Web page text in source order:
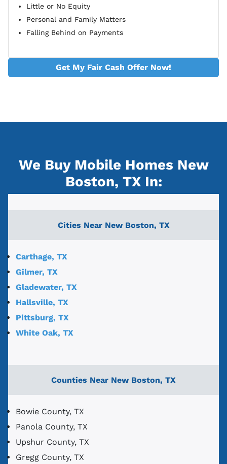
Little or No Equity
Personal and Family Matters
Falling Behind on Payments
Get My Fair Cash Offer Now!
We Buy Mobile Homes New
Boston, TXIn:
Cities Near New Boston, TX
Carthage, TX
Gilmer, TX
Gladewater, TX
Hallsville, TX
Pittsburg, TX
White Oak, TX
Counties Near New Boston, TX
Bowie County, TX
Panola County, TX
Upshur County, TX
Gregg County, TX